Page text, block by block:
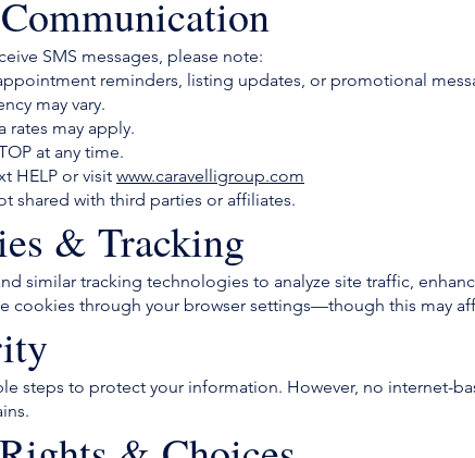
SMS messages, please note:
reminders, listing updates, or promotional
may vary.
rates may apply.
at any time.
HELP or visit www.caravelligroup.com
shared with third parties or affiliates.
& Tracking
similar tracking technologies to analyze site traffic,
cookies through your browser settings—though this may
steps to protect your information. However, no internet-